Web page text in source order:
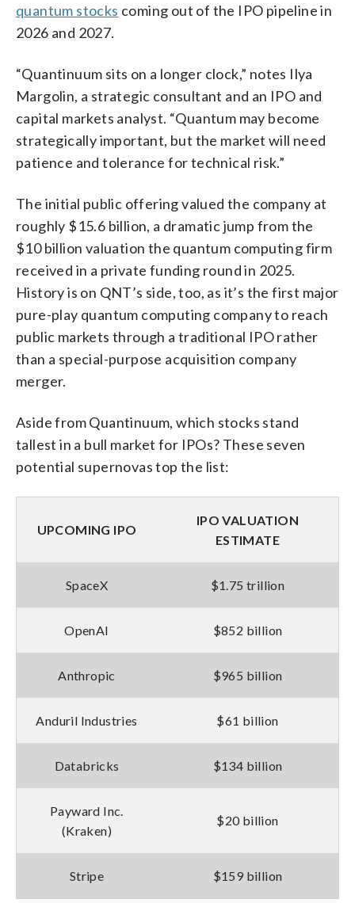
quantum stocks coming out of the IPO pipeline in
2026 and 2027.
“Quantinuum sits on a longer clock,” notes Ilya
Margolin, a strategic consultant and an IPO and
capital markets analyst. “Quantum may become
strategically important, but the market will need
patience and tolerance for technical risk.”
The initial public offering valued the company at
roughly $15.6 billion, a dramatic jump from the
$10 billion valuation the quantum computing firm
received in a private funding round in 2025.
History is on QNT’s side, too, as it’s the first major
pure-play quantum computing company to reach
public markets through a traditional IPO rather
than a special-purpose acquisition company
merger.
Aside from Quantinuum, which stocks stand
tallest in a bull market for IPOs? These seven
potential supernovas top the list:
UPCOMING IPO
IPO VALUATION
ESTIMATE
SpaceX $1.75 trillion
OpenAI $852 billion
Anthropic $965 billion
Anduril Industries $61 billion
Databricks $134 billion
Payward Inc.
(Kraken)
$20 billion
Stripe $159 billion